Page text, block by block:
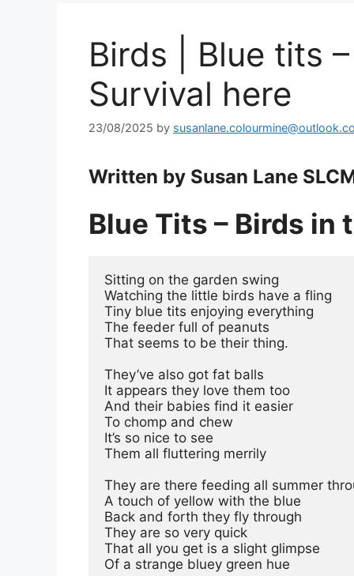
Birds | Blue tits
Survival here
23/08/2025 by
Written by Susan Lane
Blue Tits – Birds in
Sitting on the garden swing
Watching the little birds have a fling
Tiny blue tits enjoying everything
The feeder full of peanuts
That seems to be their thing.
They’ve also got fat balls
It appears they love them too
And their babies find it easier
To chomp and chew
It’s so nice to see
Them all fluttering merrily
They are there feeding all summer
A touch of yellow with the blue
Back and forth they fly through
They are so very quick
That all you get is a slight glimpse
Of a strange bluey green hue